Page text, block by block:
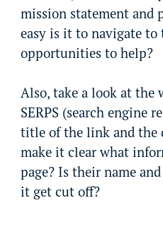
mission statement and
easy is it to navigate to
opportunities to help?
Also, take a look at the
SERPS (search engine
title of the link and the
make it clear what
page? Is their name
it get cut off?